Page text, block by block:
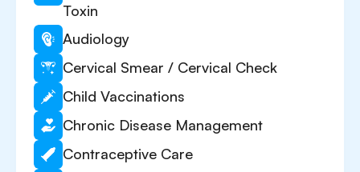
Toxin
Audiology
Cervical Smear / Cervical Check
Child Vaccinations
Chronic Disease Management
Contraceptive Care